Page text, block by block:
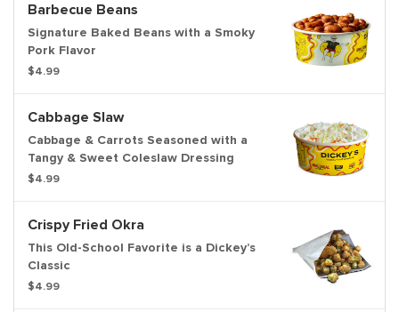
Barbecue Beans
Signature Baked Beans with a Smoky
Pork Flavor
$4.99
Cabbage Slaw
Cabbage & Carrots Seasoned with a
Tangy & Sweet Coleslaw Dressing
$4.99
Crispy Fried Okra
This Old-School Favorite is a Dickey’s
Classic
$4.99